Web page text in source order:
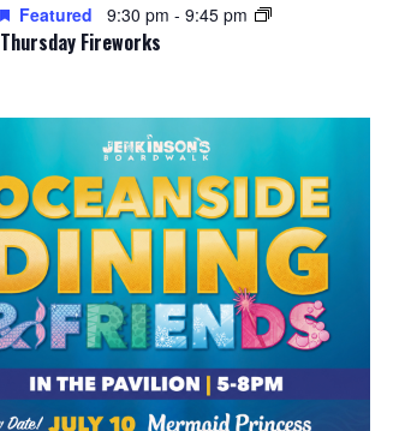
Thursday Fireworks
Featured 9:30 pm - 9:45 pm